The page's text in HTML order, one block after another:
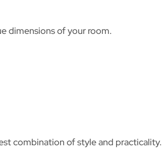
dimensions of your room.
combination of style and practicality.